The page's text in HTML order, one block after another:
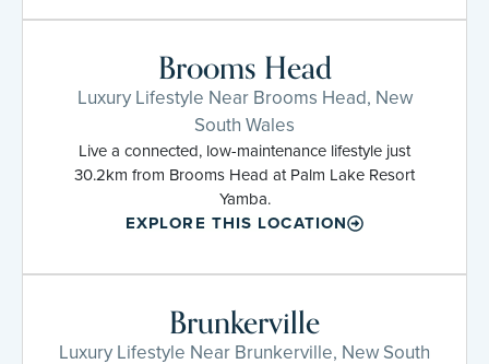
Brooms Head
Luxury Lifestyle Near Brooms Head, New
South Wales
Live a connected, low-maintenance lifestyle just
30.2km from Brooms Head at Palm Lake Resort
Yamba.
EXPLORE THIS LOCATION
Brunkerville
Luxury Lifestyle Near Brunkerville, New South